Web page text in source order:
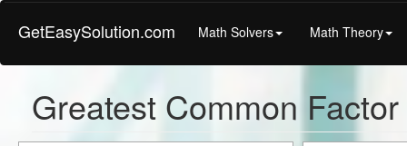
GetEasySolution.com Math Solvers Math Theory
Greatest Common